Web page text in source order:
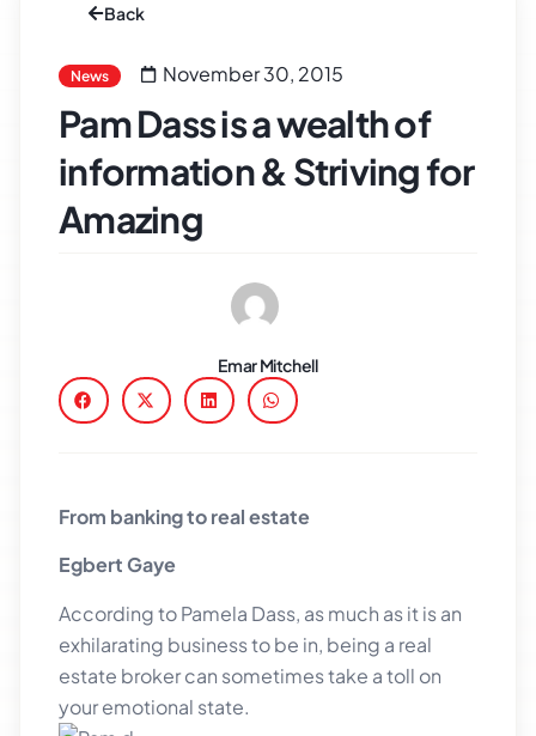
Back
News November 30, 2015
Pam Dass is a wealth of
information & Striving for
Amazing
Emar Mitchell
From banking to real estate
Egbert Gaye
According to Pamela Dass, as much as it is an
exhilarating business to be in, being a real
estate broker can sometimes take a toll on
your emotional state.